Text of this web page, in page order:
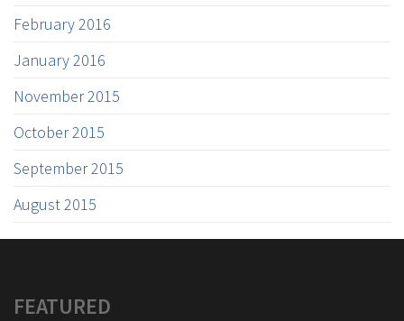
February 2016
January 2016
November 2015
October 2015
September 2015
August 2015
FEATURED